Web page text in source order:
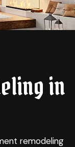
in
remodeling